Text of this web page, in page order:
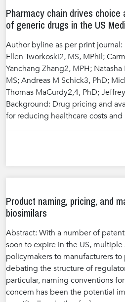
Pharmacy chain drives
of generic drugs in the US
Author byline as per print
Ellen Tworkoski2, MS, MPhil;
Yanchang Zhang2, MPH;
MS; Andreas M Schick3, PhD;
Thomas MaCurdy2,4, PhD;
Background: Drug pricing and
for reducing healthcare costs
Product naming, pricing, and
biosimilars
Abstract: With a number of
soon to expire in the US, multiple
policymakers to manufacturers to
debating the structure of
particular, naming conventions
concern has been the potential